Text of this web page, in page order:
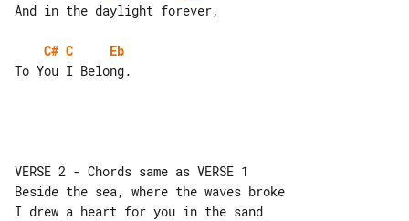
And in the daylight forever,
C# C
Eb
To You I Belong.
VERSE 2 - Chords same as VERSE 1
Beside the sea, where the waves broke
I drew a heart for you in the sand